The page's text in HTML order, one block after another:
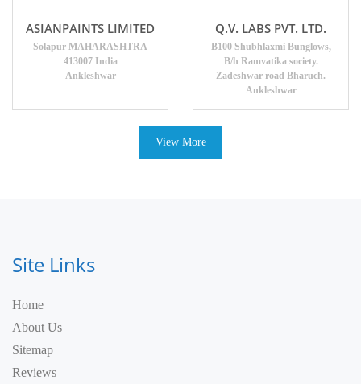
ASIANPAINTS LIMITED
Solapur MAHARASHTRA
413007 India
Ankleshwar
Q.V. LABS PVT. LTD.
B100 Shubhlaxmi Bunglows,
B/h Ramvatika society.
Zadeshwar road Bharuch.
Ankleshwar
View More
Site Links
Home
About Us
Sitemap
Reviews